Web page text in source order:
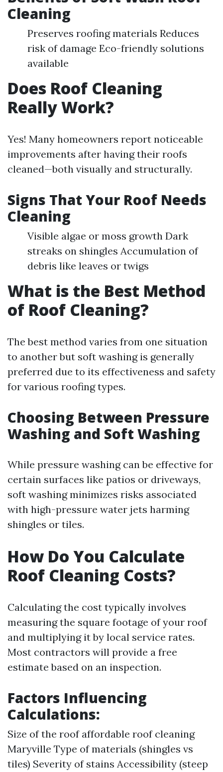
Cleaning
Preserves roofing materials Reduces
risk of damage Eco-friendly solutions
available
Does Roof Cleaning
Really Work?
Yes! Many homeowners report noticeable
improvements after having their roofs
cleaned—both visually and structurally.
Signs That Your Roof Needs
Cleaning
Visible algae or moss growth Dark
streaks on shingles Accumulation of
debris like leaves or twigs
What is the Best Method
of Roof Cleaning?
The best method varies from one situation
to another but soft washing is generally
preferred due to its effectiveness and safety
for various roofing types.
Choosing Between Pressure
Washing and Soft Washing
While pressure washing can be effective for
certain surfaces like patios or driveways,
soft washing minimizes risks associated
with high-pressure water jets harming
shingles or tiles.
How Do You Calculate
Roof Cleaning Costs?
Calculating the cost typically involves
measuring the square footage of your roof
and multiplying it by local service rates.
Most contractors will provide a free
estimate based on an inspection.
Factors Influencing
Calculations:
Size of the roof affordable roof cleaning
Maryville Type of materials (shingles vs
tiles) Severity of stains Accessibility (steep